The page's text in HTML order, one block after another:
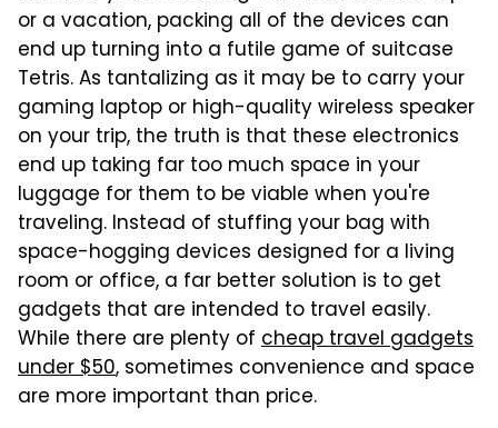
or a vacation, packing all of the devices can
end up turning into a futile game of suitcase
Tetris. As tantalizing as it may be to carry your
gaming laptop or high-quality wireless speaker
on your trip, the truth is that these electronics
end up taking far too much space in your
luggage for them to be viable when you're
traveling. Instead of stuffing your bag with
space-hogging devices designed for a living
room or office, a far better solution is to get
gadgets that are intended to travel easily.
While there are plenty of cheap travel gadgets
under $50, sometimes convenience and space
are more important than price.